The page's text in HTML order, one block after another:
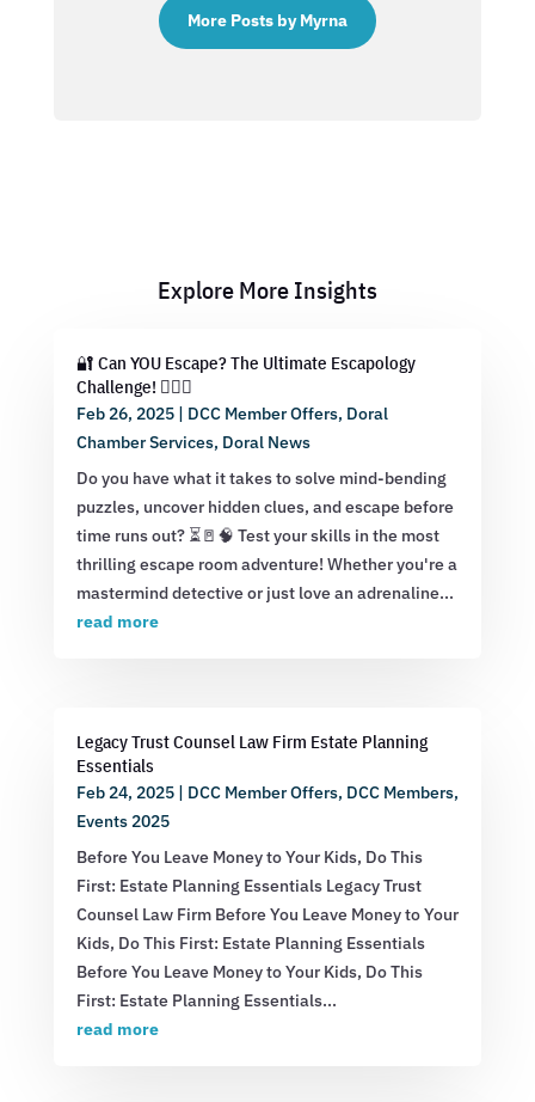
More Posts by Myrna
Explore More Insights
🔐 Can YOU Escape? The Ultimate Escapology
Challenge! 🕵️‍♂️💡
Feb 26, 2025| DCC Member Offers, Doral
Chamber Services, Doral News
Do you have what it takes to solve mind-bending
puzzles, uncover hidden clues, and escape before
time runs out? ⏳🚪🧠 Test your skills in the most
thrilling escape room adventure! Whether you're a
mastermind detective or just love an adrenaline...
read more
Legacy Trust Counsel Law Firm Estate Planning
Essentials
Feb 24, 2025| DCC Member Offers, DCC Members,
Events 2025
Before You Leave Money to Your Kids, Do This
First: Estate Planning Essentials Legacy Trust
Counsel Law Firm Before You Leave Money to Your
Kids, Do This First: Estate Planning Essentials
Before You Leave Money to Your Kids, Do This
First: Estate Planning Essentials...
read more